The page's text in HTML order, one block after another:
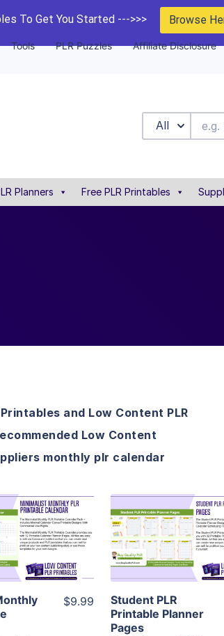
To Get You Started --->>> Browse
Tools PLR Puzzles Affiliate Disclosure
All
Planners Free PLR Printables
and Low Content PLR
Low Content
monthly plr calendar
Details
$9.99
View
Visit Supplier
Student PLR
Printable Planner
Pages